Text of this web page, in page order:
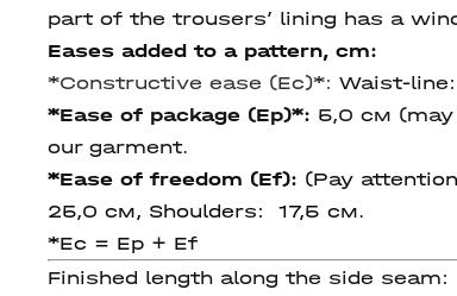
part of the trousers’ lining has a
Eases added to a pattern, cm:
*Constructive ease (Ec)*: Waist-
*Ease of package (Ep)*: 5,0 см
our garment.
*Ease of freedom (Ef): (Pay
25,0 cм, Shoulders: 17,5 см.
*Ec = Ep + Ef
Finished length along the side